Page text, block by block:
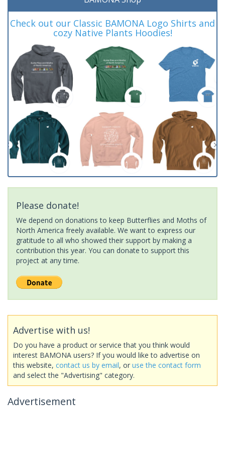
Check out our Classic BAMONA Logo Shirts and
cozy Native Plants Hoodies!
Please donate!
We depend on donations to keep Butterflies and Moths of
North America freely available. We want to express our
gratitude to all who showed their support by making a
contribution this year. You can donate to support this
project at any time.
Advertise with us!
Do you have a product or service that you think would
interest BAMONA users? If you would like to advertise on
this website, contact us by email, or use the contact form
and select the "Advertising" category.
Advertisement